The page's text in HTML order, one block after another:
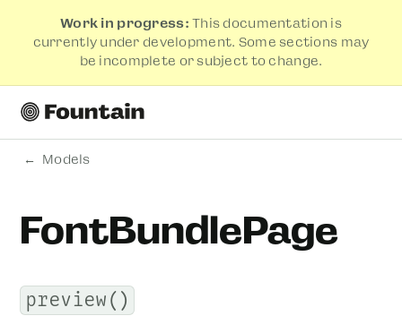
Work in progress: This documentation is
currently under development. Some sections may
be incomplete or subject to change.
Models
FontBundlePage
preview()